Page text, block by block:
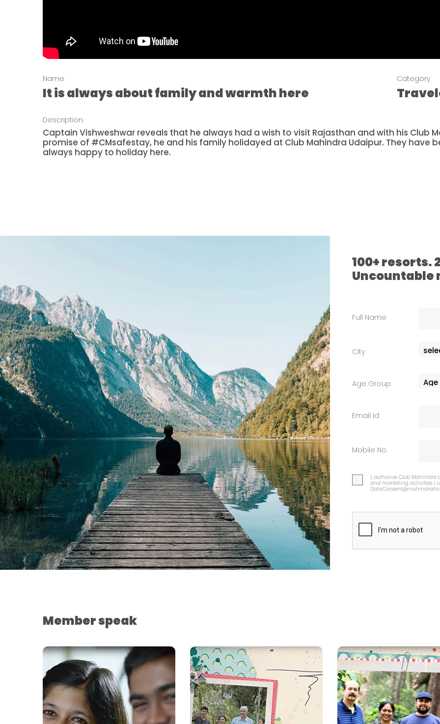
Name
It is always about family and warmth here
Description
Captain Vishweshwar reveals that he always had a wish to visit Rajasthan and with his Club
promise of #CMsafestay, he and his family holidayed at Club Mahindra Udaipur. They have
always happy to holiday here.
Category
100+ resorts.
Uncountable
Full Name
City
Age Group
Email Id
Mobile No.
I, authorize Club Mahindra
and marketing activities. I
Member speak